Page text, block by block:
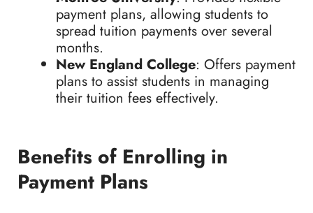
payment plans, allowing students to
spread tuition payments over several
months.
New England College: Offers payment
plans to assist students in managing
their tuition fees effectively.
Benefits of Enrolling in
Payment Plans